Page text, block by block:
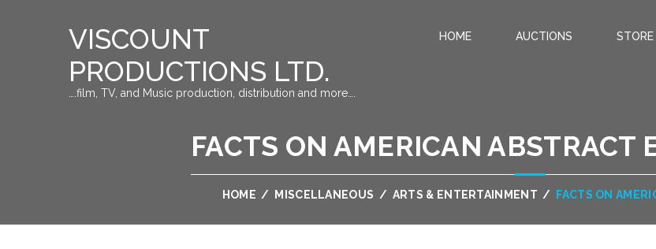
VISCOUNT
PRODUCTIONS LTD.
….film, TV, and Music production, distribution and more….
HOME AUCTIONS STORE
FACTS ON AMERICAN ABSTRACT
HOME / MISCELLANEOUS / ARTS & ENTERTAINMENT / FACTS ON